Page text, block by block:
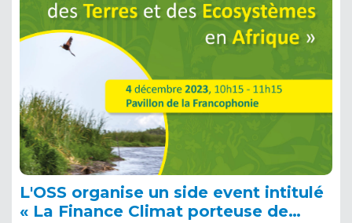
L'OSS organise un side event intitulé
« La Finance Climat porteuse de